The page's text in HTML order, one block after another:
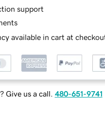
support
available in cart at
Give us a call. 480-651-9741